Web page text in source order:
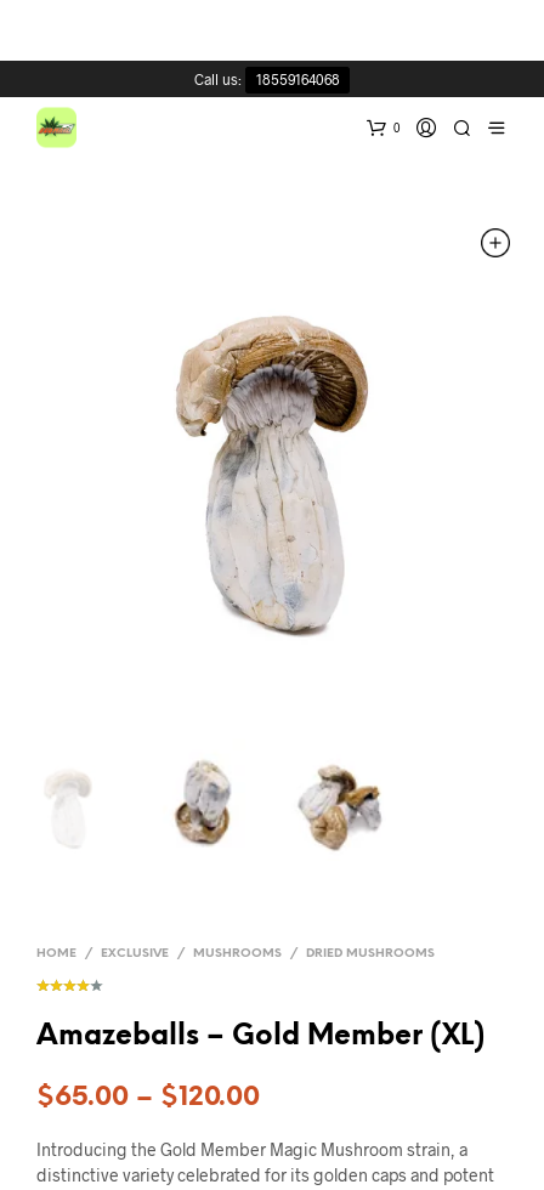
Call us: 18559164068
0
HOME / EXCLUSIVE / MUSHROOMS / DRIED MUSHROOMS
Amazeballs – Gold Member (XL)
$65.00 – $120.00
Introducing the Gold Member Magic Mushroom strain, a
distinctive variety celebrated for its golden caps and potent